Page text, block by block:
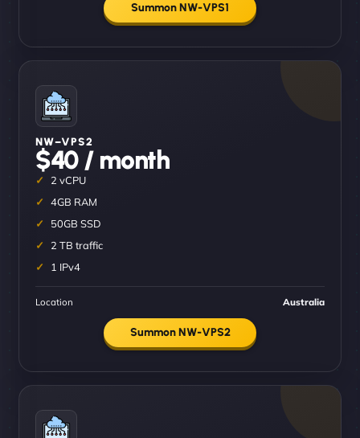
Summon NW-VPS1
NW–VPS2
$40 / month
2 vCPU
4GB RAM
50GB SSD
2 TB traffic
1 IPv4
Location Australia
Summon NW-VPS2